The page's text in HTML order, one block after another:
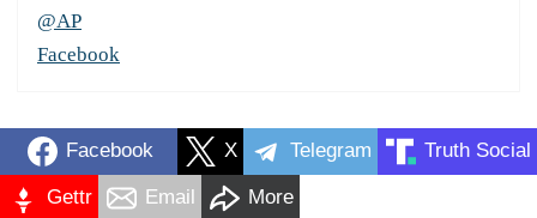
@AP
Facebook
Facebook X Telegram Truth Social
Gettr Email More